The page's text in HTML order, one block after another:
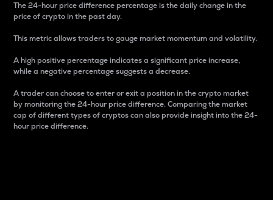
The 24-hour price difference percentage is the daily change in the
price of crypto in the past day.
This metric allows traders to gauge market momentum and volatility.
A high positive percentage indicates a significant price increase,
while a negative percentage suggests a decrease.
A trader can choose to enter or exit a position in the crypto market
by monitoring the 24-hour price difference. Comparing the market
cap of different types of cryptos can also provide insight into the 24-
hour price difference.